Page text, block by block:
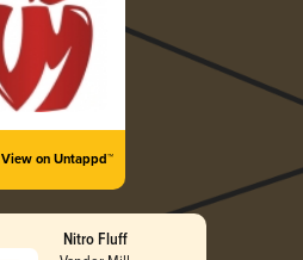
View on Untappd™
Nitro Fluff